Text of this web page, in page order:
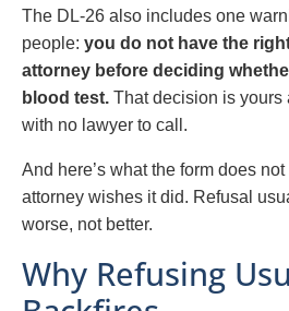
The DL-26 also includes one
people: you do not have the
attorney before deciding
blood test. That decision is yours
with no lawyer to call.
And here’s what the form does
attorney wishes it did. Refusal
worse, not better.
Why Refusing